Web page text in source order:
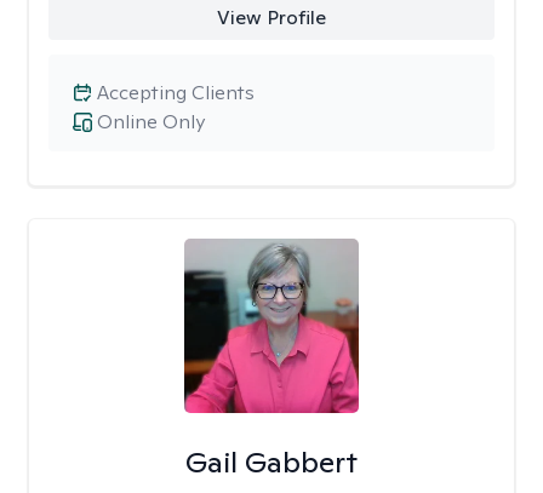
View Profile
Online Only
Accepting Clients
Gail Gabbert